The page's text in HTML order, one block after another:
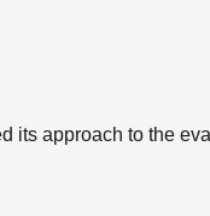
its approach to the